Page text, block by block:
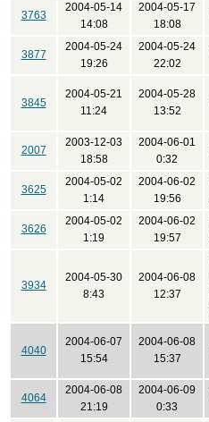
3763
2004-05-14
14:08
2004-05-17
18:08
3877
2004-05-24
19:26
2004-05-24
22:02
3845
2004-05-21
11:24
2004-05-28
13:52
2007
2003-12-03
18:58
2004-06-01
0:32
3625
2004-05-02
1:14
2004-06-02
19:56
3626
2004-05-02
1:19
2004-06-02
19:57
3934
2004-05-30
8:43
2004-06-08
12:37
4040
2004-06-07
15:54
2004-06-08
15:37
4064
2004-06-08
21:19
2004-06-09
0:33